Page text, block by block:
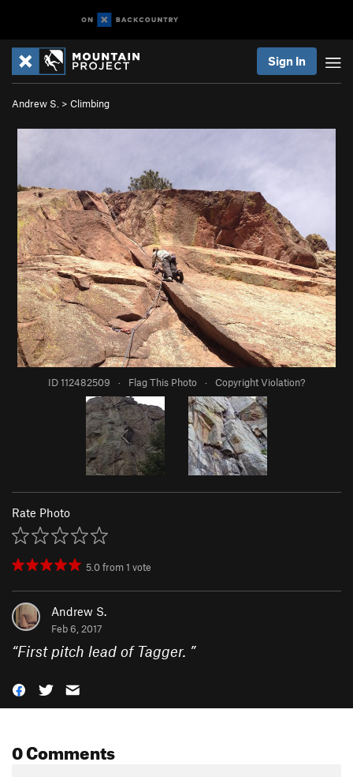
Sign In
Andrew S. > Climbing
ID 112482509 · Flag This Photo · Copyright Violation?
Rate Photo
5.0from1 vote
Andrew S.
Feb 6, 2017
“First pitch lead of Tagger. ”
0 Comments